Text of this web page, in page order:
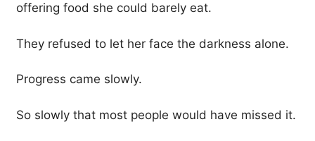
offering food she could barely eat.
They refused to let her face the darkness alone.
Progress came slowly.
So slowly that most people would have missed it.